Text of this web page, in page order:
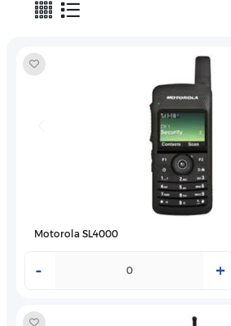
Motorola SL4000
- +